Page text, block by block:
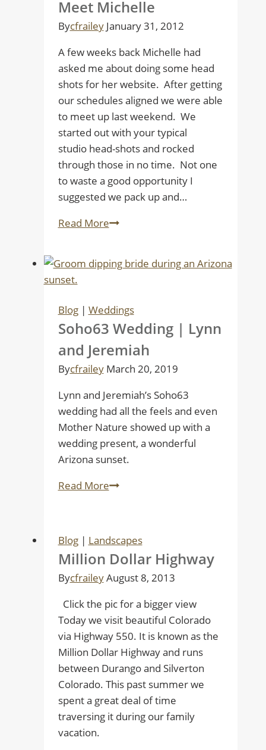
Wedding
Meet Michelle
Bycfrailey January 31, 2012
A few weeks back Michelle had
asked me about doing some head
shots for her website. After getting
our schedules aligned we were able
to meet up last weekend. We
started out with your typical
studio head-shots and rocked
through those in no time. Not one
to waste a good opportunity I
suggested we pack up and…
Read MoreMeet
Blog| Weddings
Soho63 Wedding | Lynn
and Jeremiah
Bycfrailey March 20, 2019
Lynn and Jeremiah’s Soho63
wedding had all the feels and even
Mother Nature showed up with a
wedding present, a wonderful
Arizona sunset.
Read MoreSoho63
and
Jeremiah
Blog| Landscapes
Million Dollar Highway
BycfraileyAugust 8, 2013
Click the pic for a bigger view
Today we visit beautiful Colorado
via Highway 550. It is known as the
Million Dollar Highway and runs
between Durango and Silverton
Colorado. This past summer we
spent a great deal of time
traversing it during our family
vacation.